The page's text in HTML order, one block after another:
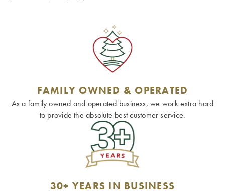
FAMILY OWNED & OPERATED
As a family owned and operated business, we work extra hard
to provide the absolute best customer service.
30+ YEARS IN BUSINESS